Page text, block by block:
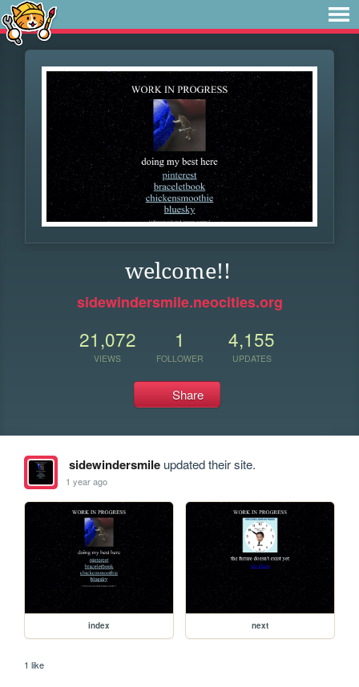
welcome!!
sidewindersmile.neocities.org
21,072
VIEWS
1
FOLLOWER
4,155
UPDATES
Share
sidewindersmileupdated their site.
1 year ago
index next
1 like